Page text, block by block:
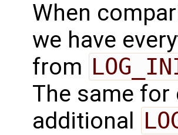
When
we have
from
The same
additional